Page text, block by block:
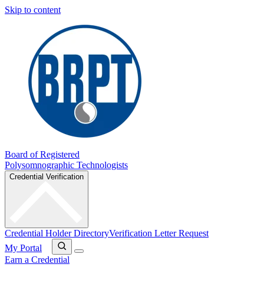
Skip to content
Board of Registered
Polysomnographic Technologists
Credential Verification
Credential Holder DirectoryVerification Letter Request
My Portal
Earn a Credential